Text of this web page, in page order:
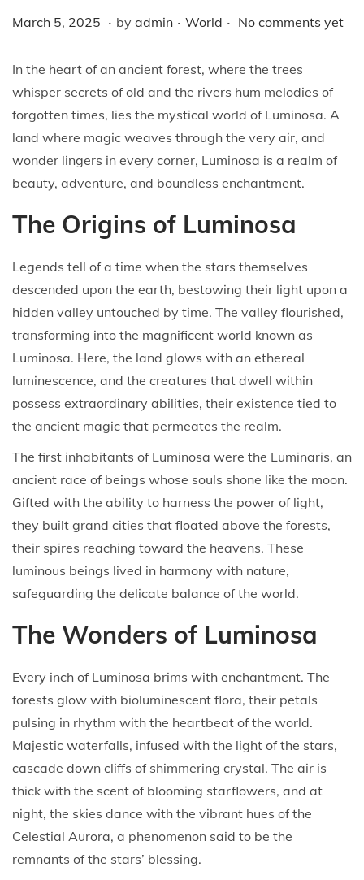
o
P
s
t
e
d
o
n
March 5, 2025 M
r
c
5
,
2
2
. by admin . P
s
t
e
d
i
n
World . No comments yet
In the heart of an ancient forest, where the trees
whisper secrets of old and the rivers hum melodies of
forgotten times, lies the mystical world of Luminosa. A
land where magic weaves through the very air, and
wonder lingers in every corner, Luminosa is a realm of
beauty, adventure, and boundless enchantment.
The Origins of Luminosa
Legends tell of a time when the stars themselves
descended upon the earth, bestowing their light upon a
hidden valley untouched by time. The valley flourished,
transforming into the magnificent world known as
Luminosa. Here, the land glows with an ethereal
luminescence, and the creatures that dwell within
possess extraordinary abilities, their existence tied to
the ancient magic that permeates the realm.
The first inhabitants of Luminosa were the Luminaris, an
ancient race of beings whose souls shone like the moon.
Gifted with the ability to harness the power of light,
they built grand cities that floated above the forests,
their spires reaching toward the heavens. These
luminous beings lived in harmony with nature,
safeguarding the delicate balance of the world.
The Wonders of Luminosa
Every inch of Luminosa brims with enchantment. The
forests glow with bioluminescent flora, their petals
pulsing in rhythm with the heartbeat of the world.
Majestic waterfalls, infused with the light of the stars,
cascade down cliffs of shimmering crystal. The air is
thick with the scent of blooming starflowers, and at
night, the skies dance with the vibrant hues of the
Celestial Aurora, a phenomenon said to be the
remnants of the stars’ blessing.